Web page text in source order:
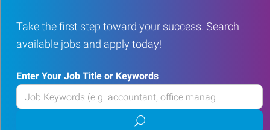
Take the first step toward your success. Search
available jobs and apply today!
Enter Your Job Title or Keywords
Enter
your
Submit